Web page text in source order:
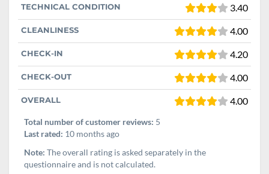
TECHNICAL CONDITION 3.40
CLEANLINESS 4.00
CHECK-IN 4.20
CHECK-OUT 4.00
OVERALL 4.00
Total number of customer reviews: 5
Last rated: 10 months ago
Note: The overall rating is asked separately in the
questionnaire and is not calculated.